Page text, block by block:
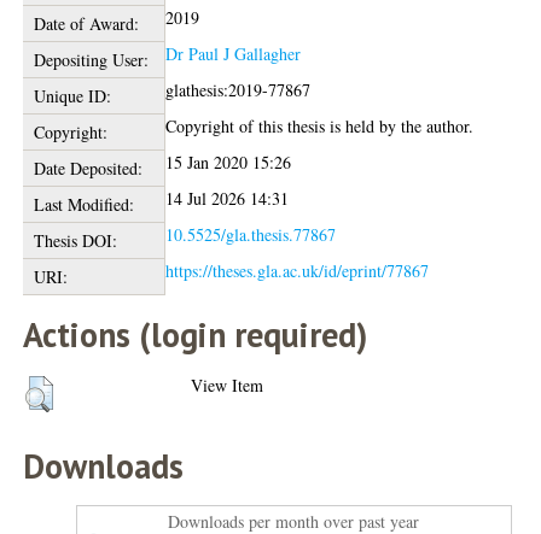
Date of Award:
2019
Depositing User:
Dr Paul J Gallagher
Unique ID:
glathesis:2019-77867
Copyright:
Copyright of this thesis is held by the author.
Date Deposited:
15 Jan 2020 15:26
Last Modified:
14 Jul 2026 14:31
Thesis DOI:
10.5525/gla.thesis.77867
URI:
https://theses.gla.ac.uk/id/eprint/77867
Actions (login required)
View Item
Downloads
Downloads per month over past year